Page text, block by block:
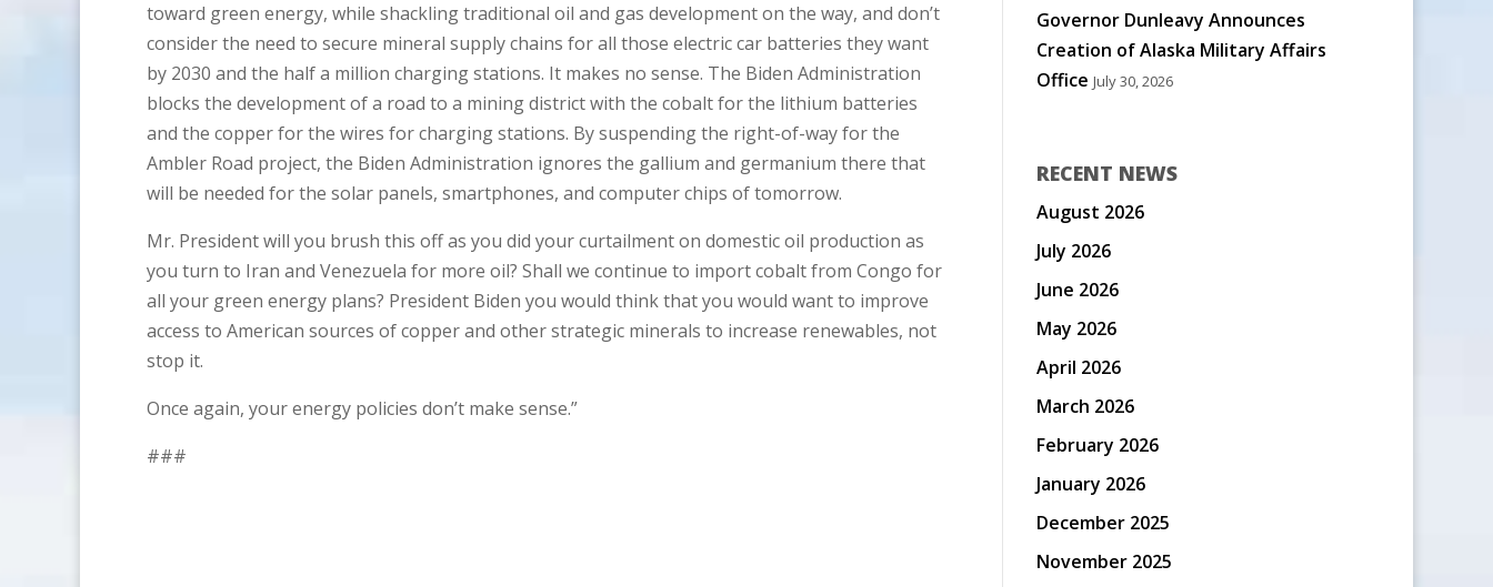
toward green energy, while shackling traditional oil and gas development on the way, and don’t
consider the need to secure mineral supply chains for all those electric car batteries they want
by 2030 and the half a million charging stations. It makes no sense. The Biden Administration
blocks the development of a road to a mining district with the cobalt for the lithium batteries
and the copper for the wires for charging stations. By suspending the right-of-way for the
Ambler Road project, the Biden Administration ignores the gallium and germanium there that
will be needed for the solar panels, smartphones, and computer chips of tomorrow.
Mr. President will you brush this off as you did your curtailment on domestic oil production as
you turn to Iran and Venezuela for more oil? Shall we continue to import cobalt from Congo for
all your green energy plans? President Biden you would think that you would want to improve
access to American sources of copper and other strategic minerals to increase renewables, not
stop it.
Once again, your energy policies don’t make sense.”
###
Governor Dunleavy Announces
Creation of Alaska Military Affairs
Office July 30, 2026
RECENT NEWS
August 2026
July 2026
June 2026
May 2026
April 2026
March 2026
February 2026
January 2026
December 2025
November 2025